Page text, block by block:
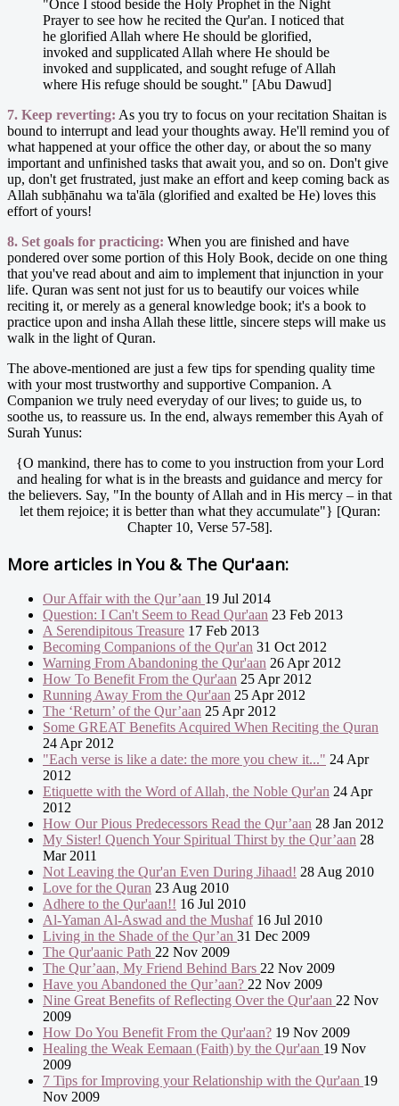
"Once I stood beside the Holy Prophet in the Night
Prayer to see how he recited the Qur'an. I noticed that
he glorified Allah where He should be glorified,
invoked and supplicated Allah where He should be
invoked and supplicated, and sought refuge of Allah
where His refuge should be sought." [Abu Dawud]
7. Keep reverting: As you try to focus on your recitation Shaitan is
bound to interrupt and lead your thoughts away. He'll remind you of
what happened at your office the other day, or about the so many
important and unfinished tasks that await you, and so on. Don't give
up, don't get frustrated, just make an effort and keep coming back as
Allah subḥānahu wa ta'āla (glorified and exalted be He) loves this
effort of yours!
8. Set goals for practicing: When you are finished and have
pondered over some portion of this Holy Book, decide on one thing
that you've read about and aim to implement that injunction in your
life. Quran was sent not just for us to beautify our voices while
reciting it, or merely as a general knowledge book; it's a book to
practice upon and insha Allah these little, sincere steps will make us
walk in the light of Quran.
The above-mentioned are just a few tips for spending quality time
with your most trustworthy and supportive Companion. A
Companion we truly need everyday of our lives; to guide us, to
soothe us, to reassure us. In the end, always remember this Ayah of
Surah Yunus:
{O mankind, there has to come to you instruction from your Lord
and healing for what is in the breasts and guidance and mercy for
the believers. Say, "In the bounty of Allah and in His mercy – in that
let them rejoice; it is better than what they accumulate"} [Quran:
Chapter 10, Verse 57-58].
More articles inYou & The Qur'aan:
Our Affair with the Qur’aan 19 Jul 2014
Question: I Can't Seem to Read Qur'aan 23 Feb 2013
A Serendipitous Treasure 17 Feb 2013
Becoming Companions of the Qur'an 31 Oct 2012
Warning From Abandoning the Qur'aan 26 Apr 2012
How To Benefit From the Qur'aan 25 Apr 2012
Running Away From the Qur'aan 25 Apr 2012
The ‘Return’ of the Qur’aan 25 Apr 2012
Some GREAT Benefits Acquired When Reciting the Quran
24 Apr 2012
"Each verse is like a date: the more you chew it..." 24 Apr
2012
Etiquette with the Word of Allah, the Noble Qur'an 24 Apr
2012
How Our Pious Predecessors Read the Qur’aan 28 Jan 2012
My Sister! Quench Your Spiritual Thirst by the Qur’aan 28
Mar 2011
Not Leaving the Qur'an Even During Jihaad! 28 Aug 2010
Love for the Quran 23 Aug 2010
Adhere to the Qur'aan!! 16 Jul 2010
Al-Yaman Al-Aswad and the Mushaf16 Jul 2010
Living in the Shade of the Qur’an 31 Dec 2009
The Qur'aanic Path 22 Nov 2009
The Qur’aan, My Friend Behind Bars 22 Nov 2009
Have you Abandoned the Qur’aan? 22 Nov 2009
Nine Great Benefits of Reflecting Over the Qur'aan 22 Nov
2009
How Do You Benefit From the Qur'aan? 19 Nov 2009
Healing the Weak Eemaan (Faith) by the Qur'aan 19 Nov
2009
7 Tips for Improving your Relationship with the Qur'aan 19
Nov 2009